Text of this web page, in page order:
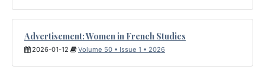
Advertisement: Women in French Studies
2026-01-12 Volume 50 • Issue 1 • 2026